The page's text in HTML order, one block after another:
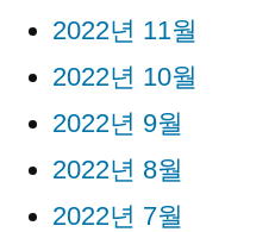
2022년 11월
2022년 10월
2022년 9월
2022년 8월
2022년 7월